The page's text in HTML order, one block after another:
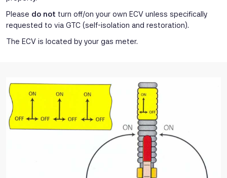
Please do not turn off/on your own ECV unless specifically
requested to via GTC (self-isolation and restoration).
The ECV is located by your gas meter.